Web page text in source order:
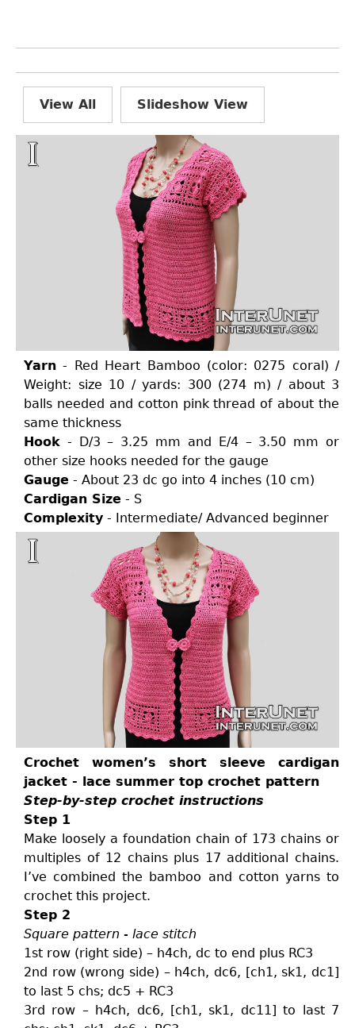
View All Slideshow View
Yarn - Red Heart Bamboo (color: 0275 coral) /
Weight: size 10 / yards: 300 (274 m) / about 3
balls needed and cotton pink thread of about the
same thickness
Hook - D/3 – 3.25 mm and E/4 – 3.50 mm or
other size hooks needed for the gauge
Gauge - About 23 dc go into 4 inches (10 cm)
Cardigan Size - S
Complexity - Intermediate/ Advanced beginner
Crochet women’s short sleeve cardigan
jacket - lace summer top crochet pattern
Step-by-step crochet instructions
Step 1
Make loosely a foundation chain of 173 chains or
multiples of 12 chains plus 17 additional chains.
I’ve combined the bamboo and cotton yarns to
crochet this project.
Step 2
Square pattern - lace stitch
1st row (right side) – h4ch, dc to end plus RC3
2nd row (wrong side) – h4ch, dc6, [ch1, sk1, dc1]
to last 5 chs; dc5 + RC3
3rd row – h4ch, dc6, [ch1, sk1, dc11] to last 7